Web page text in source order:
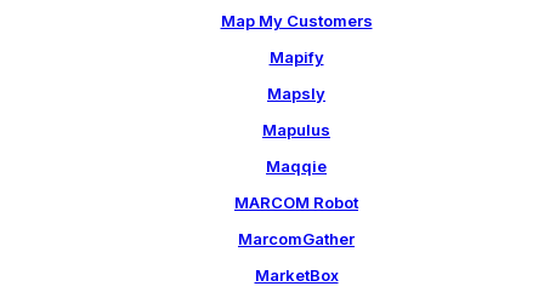
Map My Customers
Mapify
Mapsly
Mapulus
Maqqie
MARCOM Robot
MarcomGather
MarketBox